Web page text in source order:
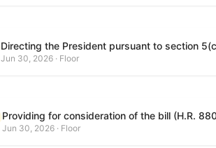
Jun 30, 2026 · Floor
Jun 30, 2026 · Floor